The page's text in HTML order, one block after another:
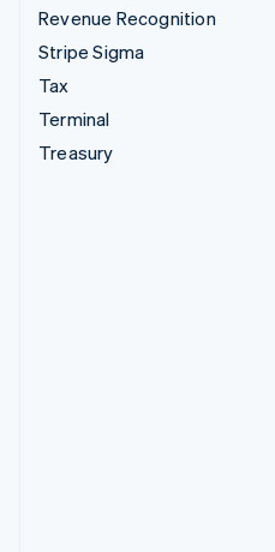
Revenue Recognition
Stripe Sigma
Tax
Terminal
Treasury